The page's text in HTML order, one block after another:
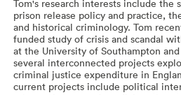
Tom's research interests include the
prison release policy and practice,
and historical criminology. Tom
funded study of crisis and scandal
at the University of Southampton
several interconnected projects
criminal justice expenditure in
current projects include political